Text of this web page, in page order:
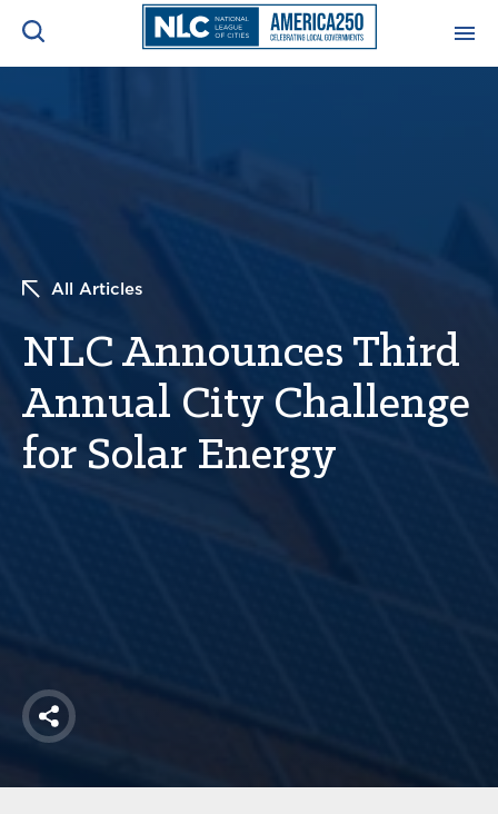
All Articles
NLC Announces Third
Annual City Challenge
for Solar Energy
Share